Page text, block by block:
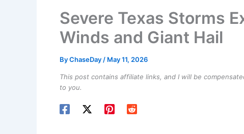
Severe Texas Storms
Winds and Giant Hail
ByChaseDay / May 11, 2026
This post contains affiliate links, and I will be
to you.